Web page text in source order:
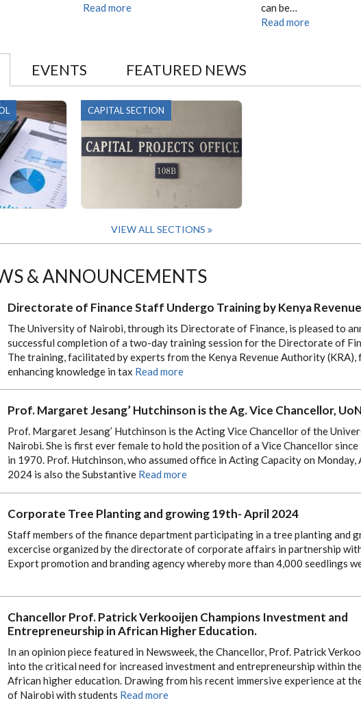
Read more
can be…
Read more
EVENTS FEATURED NEWS
CAPITAL SECTION
VIEW ALL SECTIONS
& ANNOUNCEMENTS
Directorate of Finance Staff Undergo Training by Kenya
The University of Nairobi, through its Directorate of Finance, is pleased to
successful completion of a two-day training session for the Directorate of
The training, facilitated by experts from the Kenya Revenue Authority (KRA),
enhancing knowledge in tax Read more
Prof. Margaret Jesang’ Hutchinson is the Ag. Vice Chancellor,
Prof. Margaret Jesang’ Hutchinson is the Acting Vice Chancellor of the
Nairobi. She is first ever female to hold the position of a Vice Chancellor
in 1970. Prof. Hutchinson, who assumed office in Acting Capacity on Monday,
2024 is also the Substantive Read more
Corporate Tree Planting and growing 19th- April 2024
Staff members of the finance department participating in a tree planting and
excercise organized by the directorate of corporate affairs in partnership
Export promotion and branding agency whereby more than 4,000 seedlings
Chancellor Prof. Patrick Verkooijen Champions Investment and
Entrepreneurship in African Higher Education.
In an opinion piece featured in Newsweek, the Chancellor, Prof. Patrick
into the critical need for increased investment and entrepreneurship within
African higher education. Drawing from his recent immersive experience at
of Nairobi with students Read more